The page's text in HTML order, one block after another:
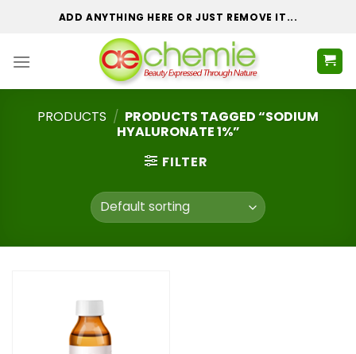
ADD ANYTHING HERE OR JUST REMOVE IT...
PRODUCTS / PRODUCTS TAGGED “SODIUM
HYALURONATE 1%”
FILTER